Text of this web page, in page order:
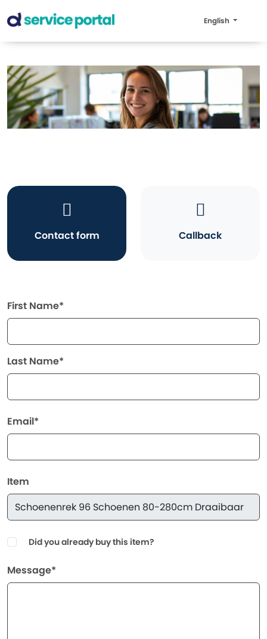
English
Contact form Callback
First Name*
Last Name*
Email*
Item
Did you already buy this item?
Message*